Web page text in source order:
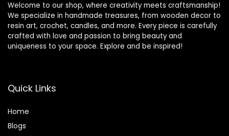
Welcome to our shop, where creativity meets craftsmanship!
We specialize in handmade treasures, from wooden decor to
resin art, crochet, candles, and more. Every piece is carefully
crafted with love and passion to bring beauty and
uniqueness to your space. Explore and be inspired!
Quick Links
Home
Blogs